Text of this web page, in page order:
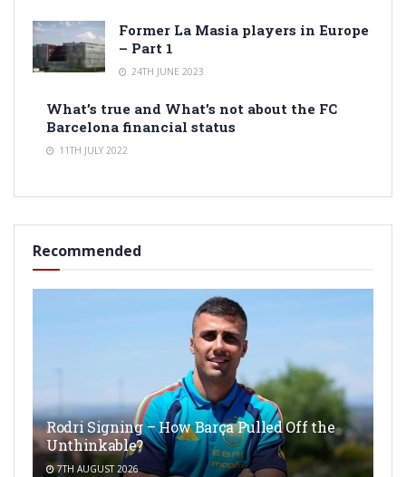
Former La Masia players in Europe
– Part 1
24TH JUNE 2023
What’s true and What’s not about the FC
Barcelona financial status
11TH JULY 2022
Recommended
Rodri Signing – How Barça Pulled Off the
Unthinkable?
7TH AUGUST 2026